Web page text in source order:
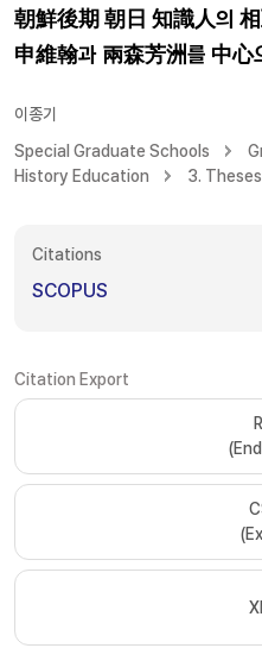
朝鮮後期 朝日 知識人의
申維翰과 兩森芳洲를 中心
이종기
Special Graduate Schools
History Education
3.
Citations
SCOPUS
Citation Export